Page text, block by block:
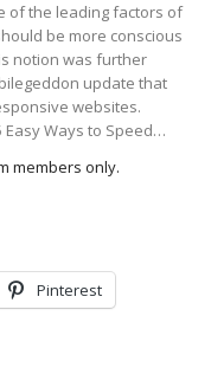
of the leading factors of
be more conscious
notion was further
update that
websites.
Ways to Speed…
members only.
Pinterest